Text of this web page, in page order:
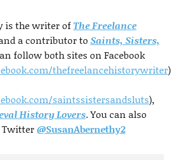
is the writer ofThe Freelance
a contributor to Saints, Sisters,
follow both sites on Facebook
thefreelancehistorywriter)
saintssistersandsluts),
History Lovers. You can also
Twitter @SusanAbernethy2